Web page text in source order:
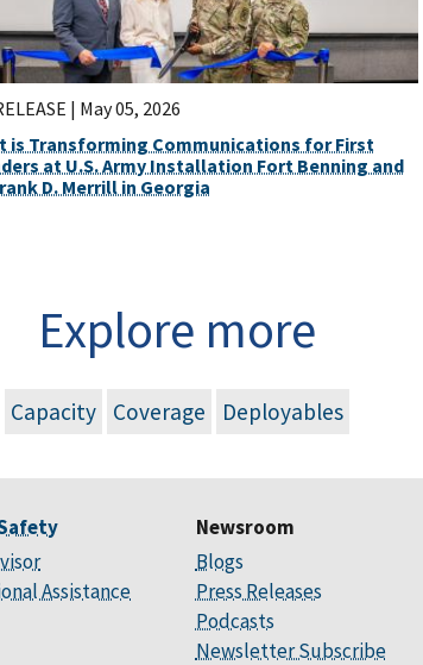
| May 05, 2026
is Transforming Communications for First
at U.S. Army Installation Fort Benning and
D. Merrill in Georgia
Explore more
Capacity Coverage Deployables
Assistance
Newsroom
Blogs
Press Releases
Podcasts
Newsletter Subscribe